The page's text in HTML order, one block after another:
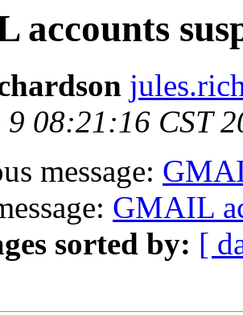
accounts
08:21:16 CST
message:
GMAIL
sorted by: [